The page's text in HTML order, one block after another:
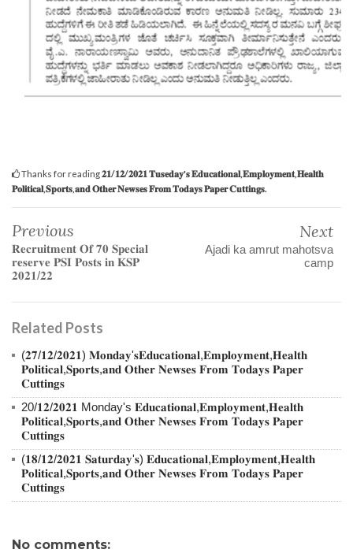
Thanks for reading𝟐𝟏/𝟏𝟐/𝟐𝟎𝟐𝟏 𝐓𝐮𝐬𝐞𝐝𝐚𝐲'𝐬 𝐄𝐝𝐮𝐜𝐚𝐭𝐢𝐨𝐧𝐚𝐥,𝐄𝐦𝐩𝐥𝐨𝐲𝐦𝐞𝐧𝐭,𝐇𝐞𝐚𝐥𝐭𝐡
𝐏𝐨𝐥𝐢𝐭𝐢𝐜𝐚𝐥,𝐒𝐩𝐨𝐫𝐭𝐬,𝐚𝐧𝐝 𝐎𝐭𝐡𝐞𝐫 𝐍𝐞𝐰𝐬𝐞𝐬 𝐅𝐫𝐨𝐦 𝐓𝐨𝐝𝐚𝐲𝐬 𝐏𝐚𝐩𝐞𝐫 𝐂𝐮𝐭𝐭𝐢𝐧𝐠𝐬.
Previous
𝐑𝐞𝐜𝐫𝐮𝐢𝐭𝐦𝐞𝐧𝐭 𝐎𝐟 𝟕𝟎 𝐒𝐩𝐞𝐜𝐢𝐚𝐥
𝐫𝐞𝐬𝐞𝐫𝐯𝐞 𝐏𝐒𝐈 𝐏𝐨𝐬𝐭𝐬 𝐢𝐧 𝐊𝐒𝐏
𝟐𝟎𝟐𝟏/𝟐𝟐
Next
Ajadi ka amrut mahotsva
camp
Related Posts
(𝟐𝟕/𝟏𝟐/𝟐𝟎𝟐𝟏) 𝐌𝐨𝐧𝐝𝐚𝐲'𝐬𝐄𝐝𝐮𝐜𝐚𝐭𝐢𝐨𝐧𝐚𝐥,𝐄𝐦𝐩𝐥𝐨𝐲𝐦𝐞𝐧𝐭,𝐇𝐞𝐚𝐥𝐭𝐡
𝐏𝐨𝐥𝐢𝐭𝐢𝐜𝐚𝐥,𝐒𝐩𝐨𝐫𝐭𝐬,𝐚𝐧𝐝 𝐎𝐭𝐡𝐞𝐫 𝐍𝐞𝐰𝐬𝐞𝐬 𝐅𝐫𝐨𝐦 𝐓𝐨𝐝𝐚𝐲𝐬 𝐏𝐚𝐩𝐞𝐫
𝐂𝐮𝐭𝐭𝐢𝐧𝐠𝐬
20/𝟏𝟐/𝟐𝟎𝟐𝟏 Monday's 𝐄𝐝𝐮𝐜𝐚𝐭𝐢𝐨𝐧𝐚𝐥,𝐄𝐦𝐩𝐥𝐨𝐲𝐦𝐞𝐧𝐭,𝐇𝐞𝐚𝐥𝐭𝐡
𝐏𝐨𝐥𝐢𝐭𝐢𝐜𝐚𝐥,𝐒𝐩𝐨𝐫𝐭𝐬,𝐚𝐧𝐝 𝐎𝐭𝐡𝐞𝐫 𝐍𝐞𝐰𝐬𝐞𝐬 𝐅𝐫𝐨𝐦 𝐓𝐨𝐝𝐚𝐲𝐬 𝐏𝐚𝐩𝐞𝐫
𝐂𝐮𝐭𝐭𝐢𝐧𝐠𝐬
(𝟏𝟖/𝟏𝟐/𝟐𝟎𝟐𝟏 𝐒𝐚𝐭𝐮𝐫𝐝𝐚𝐲'𝐬) 𝐄𝐝𝐮𝐜𝐚𝐭𝐢𝐨𝐧𝐚𝐥,𝐄𝐦𝐩𝐥𝐨𝐲𝐦𝐞𝐧𝐭,𝐇𝐞𝐚𝐥𝐭𝐡
𝐏𝐨𝐥𝐢𝐭𝐢𝐜𝐚𝐥,𝐒𝐩𝐨𝐫𝐭𝐬,𝐚𝐧𝐝 𝐎𝐭𝐡𝐞𝐫 𝐍𝐞𝐰𝐬𝐞𝐬 𝐅𝐫𝐨𝐦 𝐓𝐨𝐝𝐚𝐲𝐬 𝐏𝐚𝐩𝐞𝐫
𝐂𝐮𝐭𝐭𝐢𝐧𝐠𝐬
No comments: